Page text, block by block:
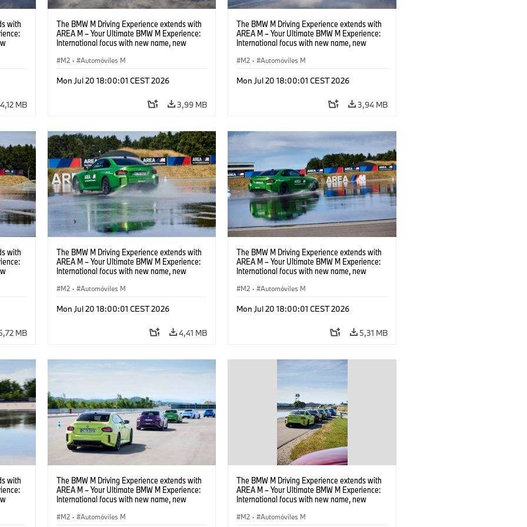
with
4,12 MB
The BMW M Driving Experience extends with
AREA M – Your Ultimate BMW M Experience:
International focus with new name, new
M2 · Automóviles M
Mon Jul 20 18:00:01 CEST 2026
3,99 MB
The BMW M Driving Experience extends with
AREA M – Your Ultimate BMW M Experience:
International focus with new name, new
M2 · Automóviles M
Mon Jul 20 18:00:01 CEST 2026
3,94 MB
with
MB
The BMW M Driving Experience extends with
AREA M – Your Ultimate BMW M Experience:
International focus with new name, new
M2 · Automóviles M
Mon Jul 20 18:00:01 CEST 2026
4,41 MB
The BMW M Driving Experience extends with
AREA M – Your Ultimate BMW M Experience:
International focus with new name, new
M2 · Automóviles M
Mon Jul 20 18:00:01 CEST 2026
5,31 MB
with
The BMW M Driving Experience extends with
AREA M – Your Ultimate BMW M Experience:
International focus with new name, new
M2 · Automóviles M
The BMW M Driving Experience extends with
AREA M – Your Ultimate BMW M Experience:
International focus with new name, new
M2 · Automóviles M